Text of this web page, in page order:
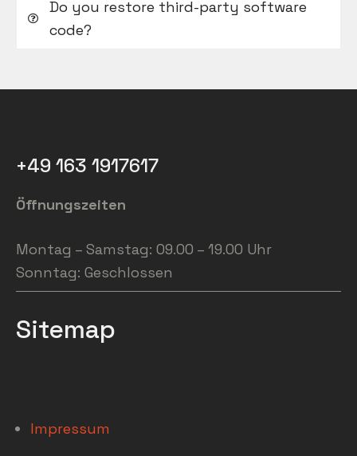
Do you restore third-party software
code?
+49 163 1917617
Öffnungszeiten
Montag – Samstag: 09.00 – 19.00 Uhr
Sonntag: Geschlossen
Sitemap
Impressum